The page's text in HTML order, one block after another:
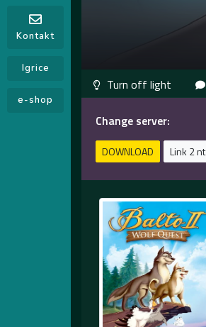
Kontakt
Igrice
e-shop
Change server:
DOWNLOAD Link 2 nt